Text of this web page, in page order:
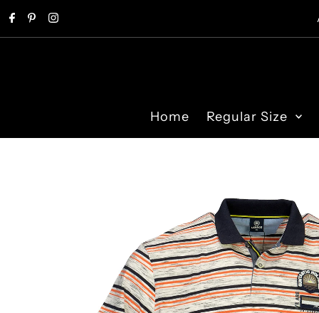
Skip to content
Home Regular Size